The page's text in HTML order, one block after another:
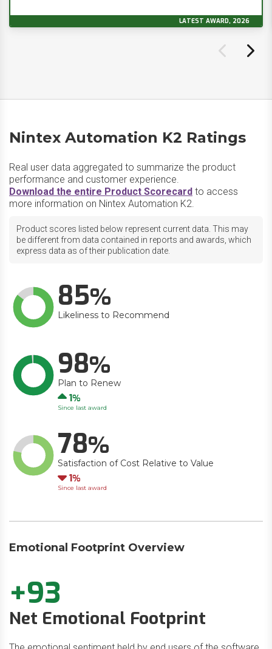
LATEST AWARD, 2026
Nintex Automation K2 Ratings
Real user data aggregated to summarize the product
performance and customer experience.
Download the entire Product Scorecard to access
more information on Nintex Automation K2.
Product scores listed below represent current data. This may
be different from data contained in reports and awards, which
express data as of their publication date.
85
Likeliness to Recommend
98
Plan to Renew
Up
1
Since last award
78
Satisfaction of Cost Relative to Value
Down
1
Since last award
Emotional Footprint Overview
+93
Net Emotional Footprint